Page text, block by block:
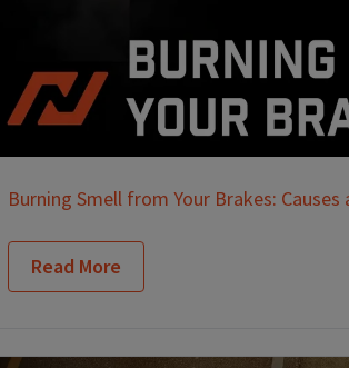
Burning Smell from Your Brakes: Causes
Read More